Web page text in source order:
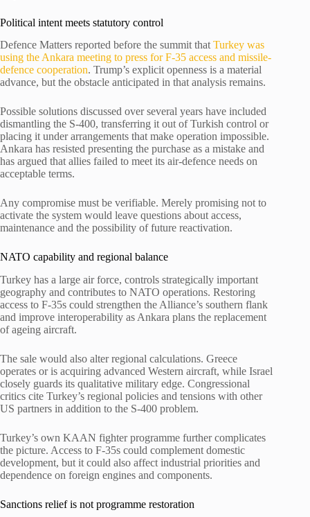
Political intent meets statutory control
Defence Matters reported before the summit that Turkey was
using the Ankara meeting to press for F-35 access and missile-
defence cooperation. Trump’s explicit openness is a material
advance, but the obstacle anticipated in that analysis remains.
Possible solutions discussed over several years have included
dismantling the S-400, transferring it out of Turkish control or
placing it under arrangements that make operation impossible.
Ankara has resisted presenting the purchase as a mistake and
has argued that allies failed to meet its air-defence needs on
acceptable terms.
Any compromise must be verifiable. Merely promising not to
activate the system would leave questions about access,
maintenance and the possibility of future reactivation.
NATO capability and regional balance
Turkey has a large air force, controls strategically important
geography and contributes to NATO operations. Restoring
access to F-35s could strengthen the Alliance’s southern flank
and improve interoperability as Ankara plans the replacement
of ageing aircraft.
The sale would also alter regional calculations. Greece
operates or is acquiring advanced Western aircraft, while Israel
closely guards its qualitative military edge. Congressional
critics cite Turkey’s regional policies and tensions with other
US partners in addition to the S-400 problem.
Turkey’s own KAAN fighter programme further complicates
the picture. Access to F-35s could complement domestic
development, but it could also affect industrial priorities and
dependence on foreign engines and components.
Sanctions relief is not programme restoration